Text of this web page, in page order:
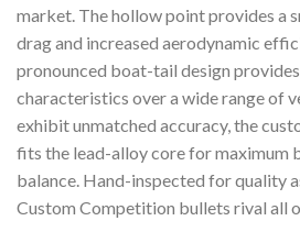
market. The hollow point provides a
drag and increased aerodynamic
pronounced boat-tail design
characteristics over a wide range of
exhibit unmatched accuracy, the
fits the lead-alloy core for maximum
balance. Hand-inspected for quality
Custom Competition bullets rival all